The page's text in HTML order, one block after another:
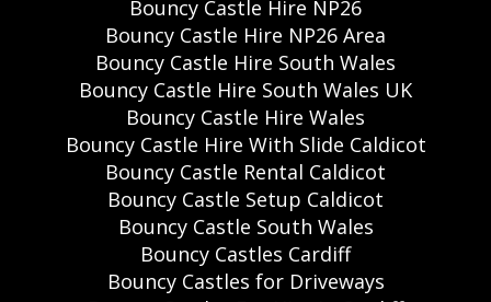
Bouncy Castle Hire NP26
Bouncy Castle Hire NP26 Area
Bouncy Castle Hire South Wales
Bouncy Castle Hire South Wales UK
Bouncy Castle Hire Wales
Bouncy Castle Hire With Slide Caldicot
Bouncy Castle Rental Caldicot
Bouncy Castle Setup Caldicot
Bouncy Castle South Wales
Bouncy Castles Cardiff
Bouncy Castles for Driveways